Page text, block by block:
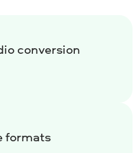
conversion
formats